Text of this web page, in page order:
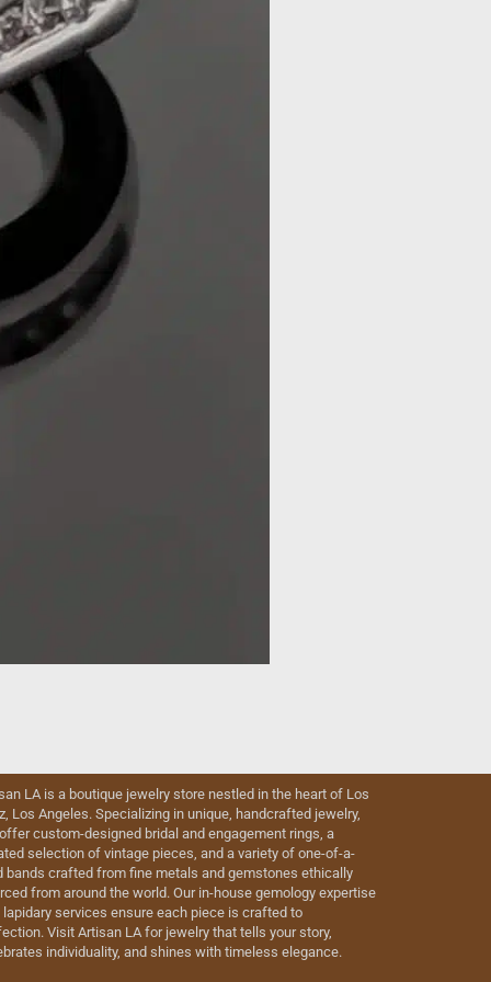
LA is a boutique jewelry store nestled in the heart of Los
Los Angeles. Specializing in unique, handcrafted jewelry,
custom-designed bridal and engagement rings, a
selection of vintage pieces, and a variety of one-of-a-
bands crafted from fine metals and gemstones ethically
from around the world. Our in-house gemology expertise
lapidary services ensure each piece is crafted to
Visit Artisan LA for jewelry that tells your story,
individuality, and shines with timeless elegance.